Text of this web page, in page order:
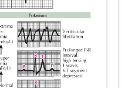
and Treatment Options
and Management of Posterior Urethral Injury
Changes, and Normal Growth in Girls
Symptoms, Diagnosis and Treatment